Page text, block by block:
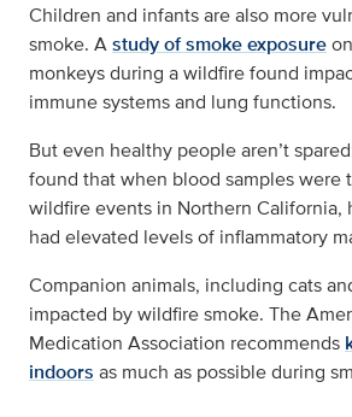
Children and infants are also more
smoke. Astudy of smoke exposure
monkeys during a wildfire found
immune systems and lung functions.
But even healthy people aren’t
found that when blood samples were
wildfire events in Northern California,
had elevated levels of inflammatory
Companion animals, including cats
impacted by wildfire smoke. The
Medication Association recommends
indoors as much as possible during